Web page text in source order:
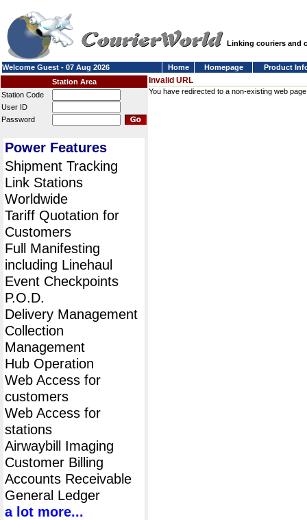
Linking couriers and
Welcome Guest - 07 Aug 2026 Home Homepage
Product
Station Area
Station Code
User ID
Password
Power Features
Shipment Tracking
Link Stations
Worldwide
Tariff Quotation for
Customers
Full Manifesting
including Linehaul
Event Checkpoints
P.O.D.
Delivery Management
Collection
Management
Hub Operation
Web Access for
customers
Web Access for
stations
Airwaybill Imaging
Customer Billing
Accounts Receivable
General Ledger
a lot more...
Invalid URL
You have redirected to a non-existing web